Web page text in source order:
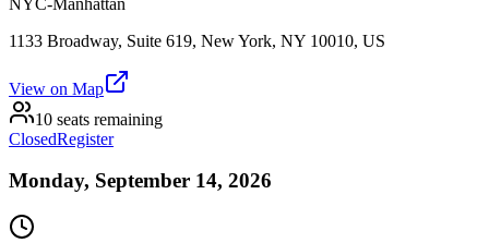
1133 Broadway, Suite 619, New York, NY 10010, US
View on Map
10 seats remaining
ClosedRegister
Monday, September 14, 2026